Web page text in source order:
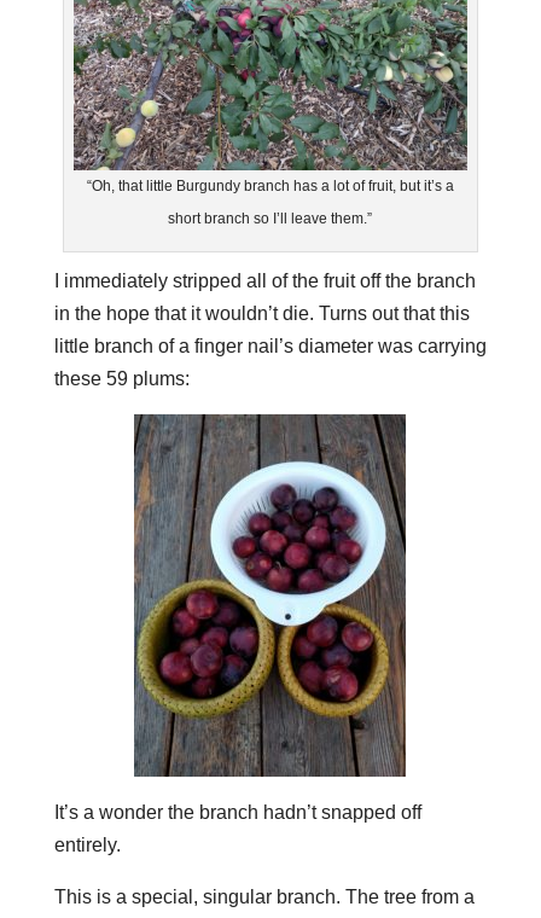
“Oh, that little Burgundy branch has a lot of fruit, but it’s a
short branch so I’ll leave them.”
I immediately stripped all of the fruit off the branch
in the hope that it wouldn’t die. Turns out that this
little branch of a finger nail’s diameter was carrying
these 59 plums:
It’s a wonder the branch hadn’t snapped off
entirely.
This is a special, singular branch. The tree from a